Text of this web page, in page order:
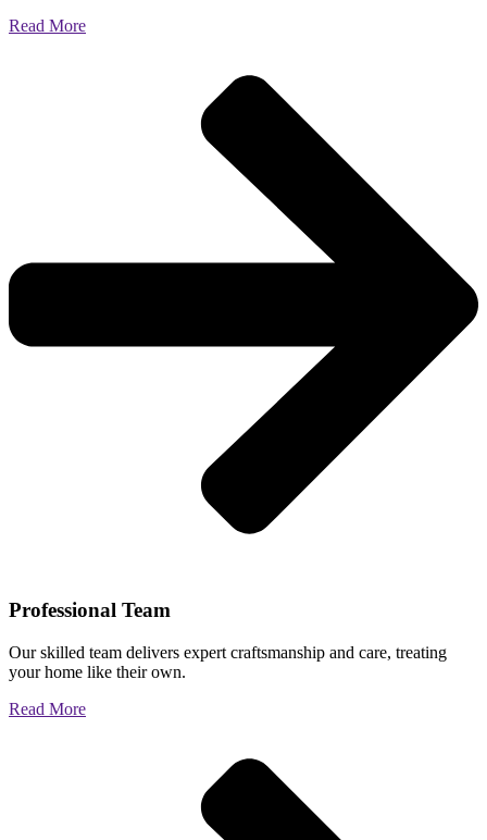
Read More
Professional Team
Our skilled team delivers expert craftsmanship and care, treating
your home like their own.
Read More